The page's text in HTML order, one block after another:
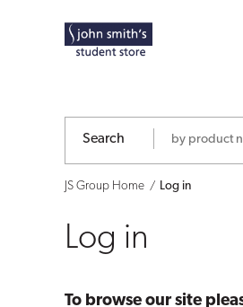
Search
JS Group Home Log in
Log in
To browse our site